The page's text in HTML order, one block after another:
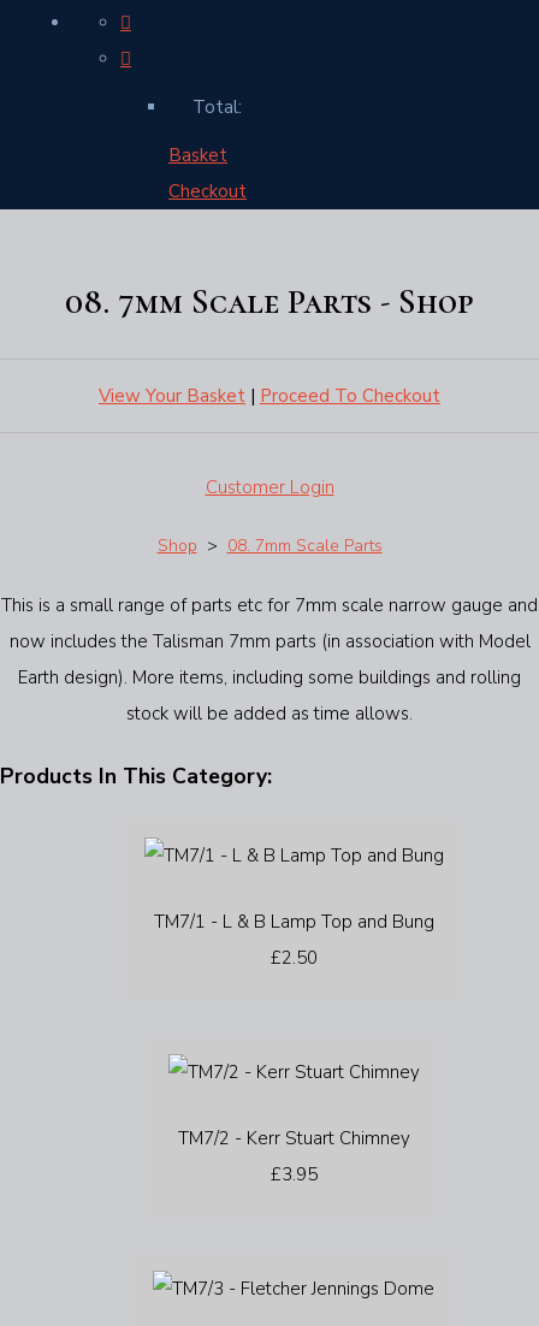
Total:
Basket
Checkout
08. 7mm Scale Parts - Shop
View Your Basket | Proceed To Checkout
Customer Login
Shop > 08. 7mm Scale Parts
This is a small range of parts etc for 7mm scale narrow gauge and
now includes the Talisman 7mm parts (in association with Model
Earth design). More items, including some buildings and rolling
stock will be added as time allows.
Products In This Category:
TM7/1 - L & B Lamp Top and Bung
£2.50
TM7/2 - Kerr Stuart Chimney
£3.95